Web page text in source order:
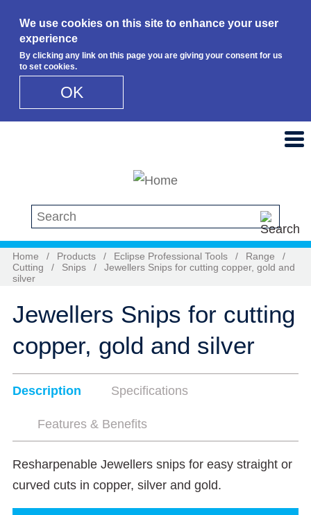
We use cookies on this site to enhance your user
experience
By clicking any link on this page you are giving your consent for us
to set cookies.
OK
Search this site
Home / Products / Eclipse Professional Tools / Range
/
Cutting
/ Snips /
Jewellers Snips for cutting copper, gold and
silver
Jewellers Snips for cutting
copper, gold and silver
Description Specifications
Features & Benefits
Resharpenable Jewellers snips for easy straight or
curved cuts in copper, silver and gold.